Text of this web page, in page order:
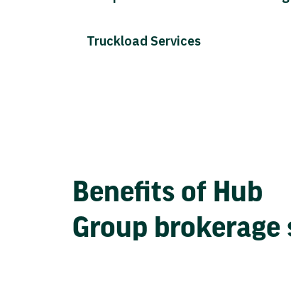
Truckload Services
Benefits of Hub
Group